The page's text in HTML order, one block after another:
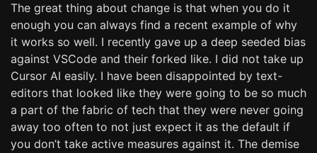
The great thing about change is that when you do it
enough you can always find a recent example of why
it works so well. I recently gave up a deep seeded bias
against VSCode and their forked like. I did not take up
Cursor AI easily. I have been disappointed by text-
editors that looked like they were going to be so much
a part of the fabric of tech that they were never going
away too often to not just expect it as the default if
you don’t take active measures against it. The demise